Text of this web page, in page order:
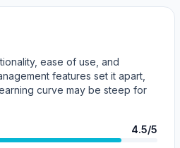
ease of use, and
features set it apart,
curve may be steep for
4.5/5